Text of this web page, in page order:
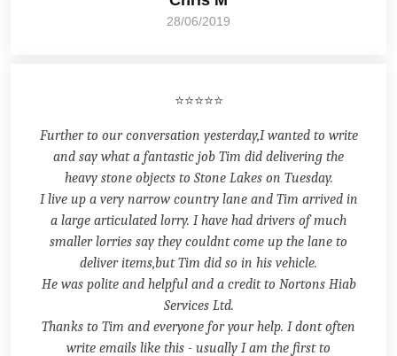
28/06/2019
⭐⭐⭐⭐⭐
Further to our conversation yesterday,I wanted to write
and say what a fantastic job Tim did delivering the
heavy stone objects to Stone Lakes on Tuesday.
I live up a very narrow country lane and Tim arrived in
a large articulated lorry. I have had drivers of much
smaller lorries say they couldnt come up the lane to
deliver items,but Tim did so in his vehicle.
He was polite and helpful and a credit to Nortons Hiab
Services Ltd.
Thanks to Tim and everyone for your help. I dont often
write emails like this - usually I am the first to